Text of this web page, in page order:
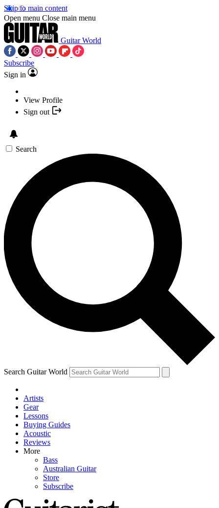
Skip to main content
Open menu Close main menu
Guitar World
Subscribe
Sign in
View Profile
Sign out
Search
Search Guitar World
Artists
Gear
Lessons
Buying Guides
Acoustic
Reviews
More
Bass
Australian Guitar
Store
Subscribe